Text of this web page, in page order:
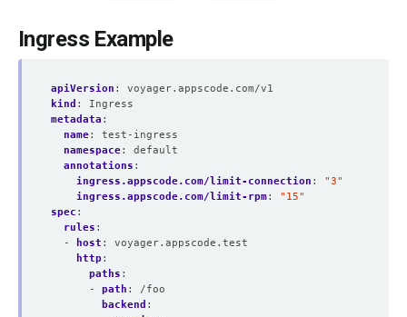
Ingress Example
apiVersion :
voyager.appscode.com/v1
kind :
Ingress
metadata :
name:
test-ingress
namespace:
default
annotations :
ingress.appscode.com/limit-connection :
"3"
ingress.appscode.com/limit-rpm:
"15"
spec :
rules :
-
host :
voyager.appscode.test
http :
paths :
- path :
/foo
backend :